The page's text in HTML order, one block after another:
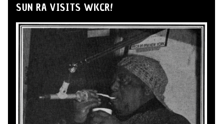
SUN RA VISITS WKCR!